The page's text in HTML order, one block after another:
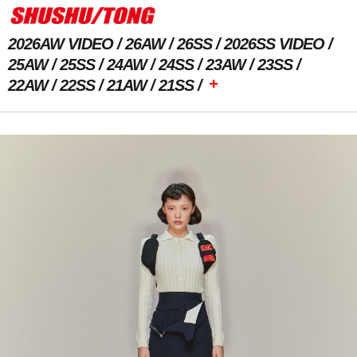
2026AW VIDEO 26AW 26SS
2026SS VIDEO
25AW
25SS 24AW 24SS 23AW
23SS
22AW
22SS 21AW 21SS +
Previous Image Next Image